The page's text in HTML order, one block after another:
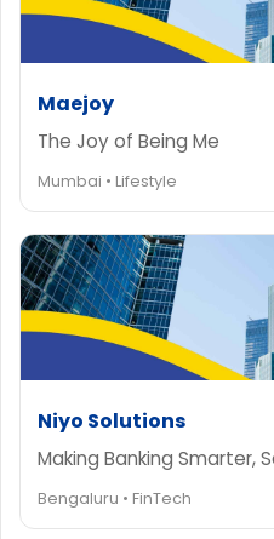
Maejoy
The Joy of Being Me
Mumbai • Lifestyle
Niyo Solutions
Bengaluru • FinTech